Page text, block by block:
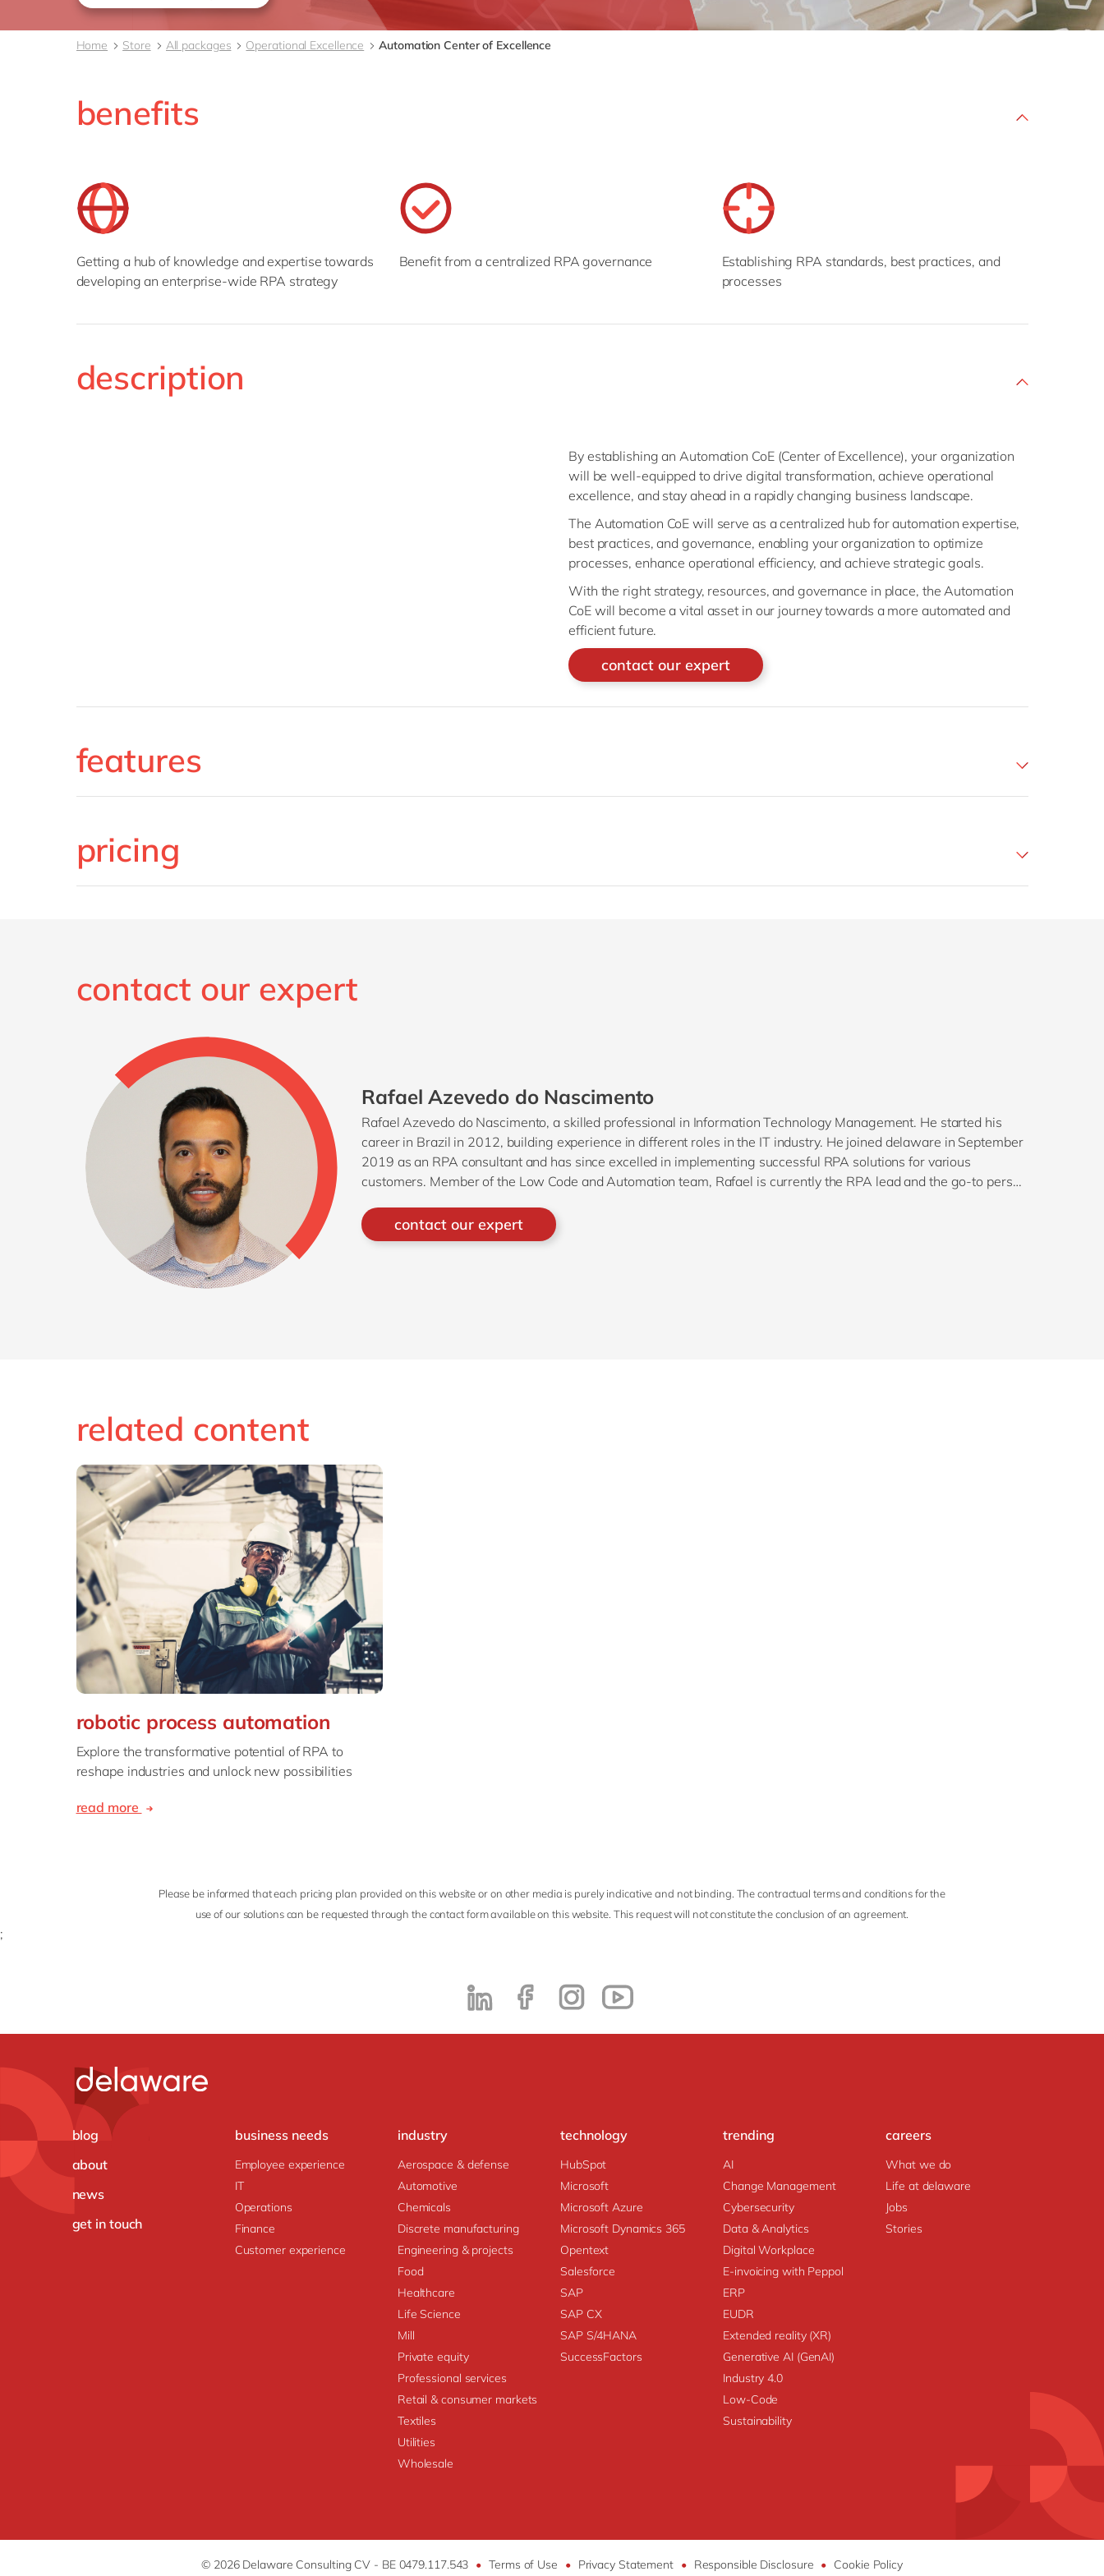
Philippines
Singapore
en
en
Private equity
Wholesale
all industries
Sustainability
Home Store All packages Operational Excellence Automation Center of Excellence
benefits
Getting a hub of knowledge and expertise towards
developing an enterprise-wide RPA strategy
Benefit from a centralized RPA governance
Establishing RPA standards, best practices, and
processes
description
By establishing an Automation CoE (Center of Excellence), your organization
will be well-equipped to drive digital transformation, achieve operational
excellence, and stay ahead in a rapidly changing business landscape.
The Automation CoE will serve as a centralized hub for automation expertise,
best practices, and governance, enabling your organization to optimize
processes, enhance operational efficiency, and achieve strategic goals.
With the right strategy, resources, and governance in place, the Automation
CoE will become a vital asset in our journey towards a more automated and
efficient future.
contact our expert
features
pricing
contact our expert
Rafael Azevedo do Nascimento
Rafael Azevedo do Nascimento, a skilled professional in Information Technology Management. He started his
career in Brazil in 2012, building experience in different roles in the IT industry. He joined delaware in September
2019 as an RPA consultant and has since excelled in implementing successful RPA solutions for various
customers. Member of the Low Code and Automation team, Rafael is currently the RPA lead and the go-to person
contact our expert
related content
robotic process automation
Explore the transformative potential of RPA to
reshape industries and unlock new possibilities
read more
Please be informed that each pricing plan provided on this website or on other media is purely indicative and not binding. The contractual terms and conditions for the
use of our solutions can be requested through the contact form available on this website. This request will not constitute the conclusion of an agreement.
;
blog
about
news
get in touch
business needs
Employee experience
IT
Operations
Finance
Customer experience
industry
Aerospace & defense
Automotive
Chemicals
Discrete manufacturing
Engineering & projects
Food
Healthcare
Life Science
Mill
Private equity
Professional services
Retail & consumer markets
Textiles
Utilities
Wholesale
technology
HubSpot
Microsoft
Microsoft Azure
Microsoft Dynamics 365
Opentext
Salesforce
SAP
SAP CX
SAP S/4HANA
SuccessFactors
trending
AI
Change Management
Cybersecurity
Data & Analytics
Digital Workplace
E-invoicing with Peppol
ERP
EUDR
Extended reality (XR)
Generative AI (GenAI)
Industry 4.0
Low-Code
Sustainability
careers
What we do
Life at delaware
Jobs
Stories
© 2026 Delaware Consulting CV - BE 0479.117.543 • Terms of Use • Privacy Statement • Responsible Disclosure • Cookie Policy